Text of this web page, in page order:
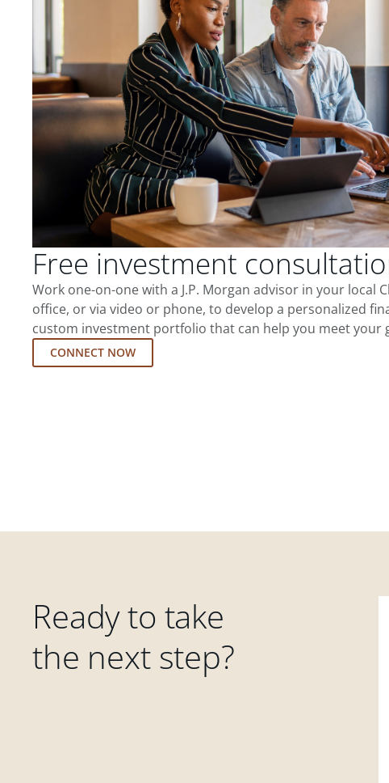
Free investment
Work one-on-one with a J.P. Morgan advisor in your local
office, or via video or phone, to develop a personalized
custom investment portfolio that can help you meet your
CONNECT NOW
Ready to take
the next step?